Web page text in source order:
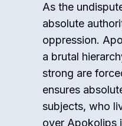
As the
absolute
oppression.
a brutal
strong are
ensures
subjects, who
over Apokolips